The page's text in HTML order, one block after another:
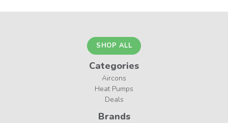
SHOP ALL
Categories
Aircons
Heat Pumps
Deals
Brands